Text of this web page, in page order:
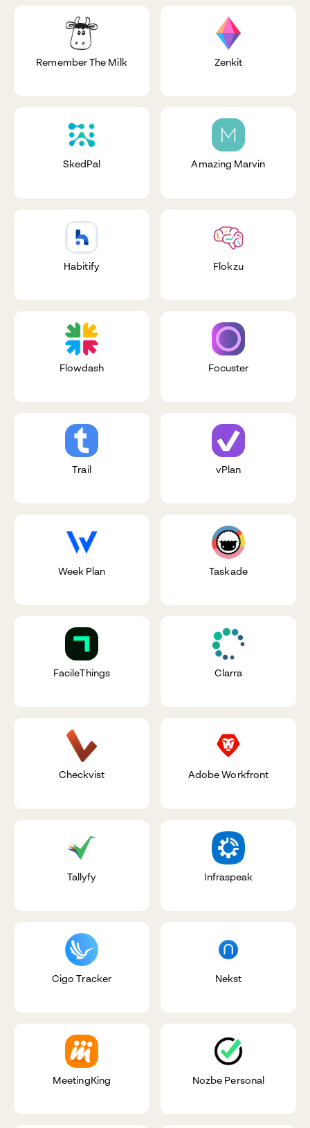
Remember The Milk Zenkit
SkedPal Amazing Marvin
Habitify Flokzu
Flowdash Focuster
Trail vPlan
Week Plan Taskade
FacileThings Clarra
Checkvist Adobe Workfront
Tallyfy Infraspeak
Cigo Tracker Nekst
MeetingKing Nozbe Personal